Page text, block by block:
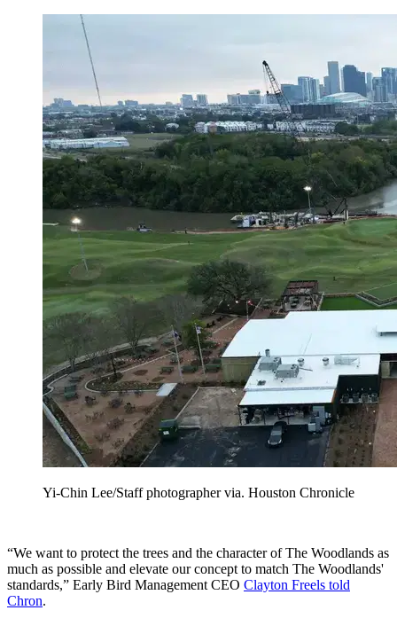
Yi-Chin Lee/Staff photographer via. Houston Chronicle
“We want to protect the trees and the character of The Woodlands as
much as possible and elevate our concept to match The Woodlands'
standards,” Early Bird Management CEO Clayton Freels told
Chron.